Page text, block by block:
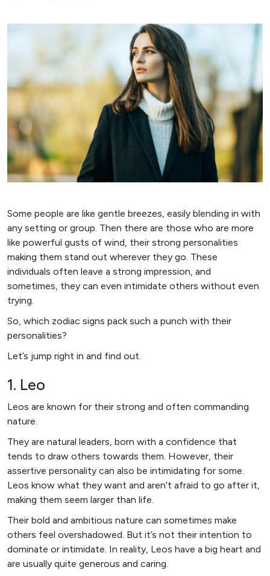
Some people are like gentle breezes, easily blending in with
any setting or group. Then there are those who are more
like powerful gusts of wind, their strong personalities
making them stand out wherever they go. These
individuals often leave a strong impression, and
sometimes, they can even intimidate others without even
trying.
So, which zodiac signs pack such a punch with their
personalities?
Let’s jump right in and find out.
1. Leo
Leos are known for their strong and often commanding
nature.
They are natural leaders, born with a confidence that
tends to draw others towards them. However, their
assertive personality can also be intimidating for some.
Leos know what they want and aren’t afraid to go after it,
making them seem larger than life.
Their bold and ambitious nature can sometimes make
others feel overshadowed. But it’s not their intention to
dominate or intimidate. In reality, Leos have a big heart and
are usually quite generous and caring.